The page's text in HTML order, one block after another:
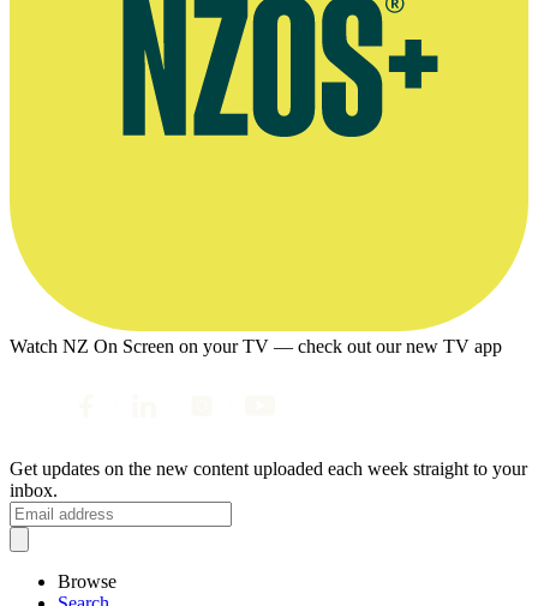
Watch NZ On Screen on your TV — check out our new TV app
Get updates on the new content uploaded each week straight to your
inbox.
Browse